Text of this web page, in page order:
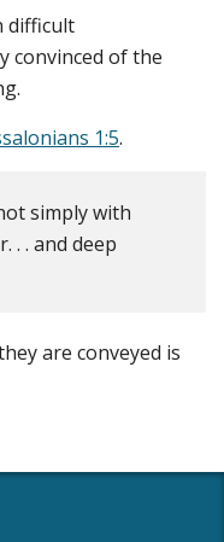
difficult
convinced of the
1:5.
simply with
. . and deep
are conveyed is